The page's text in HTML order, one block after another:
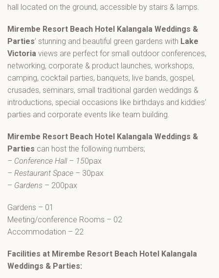
hall located on the ground, accessible by stairs & lamps.
Mirembe Resort Beach Hotel Kalangala Weddings &
Parties’ stunning and beautiful green gardens with Lake
Victoria views are perfect for small outdoor conferences,
networking, corporate & product launches, workshops,
camping, cocktail parties, banquets, live bands, gospel,
crusades, seminars, small traditional garden weddings &
introductions, special occasions like birthdays and kiddies’
parties and corporate events like team building.
Mirembe Resort Beach Hotel Kalangala Weddings &
Parties can host the following numbers;
– Conference Hall – 150pax
– Restaurant Space – 30pax
– Gardens – 200pax
Gardens – 01
Meeting/conference Rooms – 02
Accommodation – 22
Facilities at Mirembe Resort Beach Hotel Kalangala
Weddings & Parties: